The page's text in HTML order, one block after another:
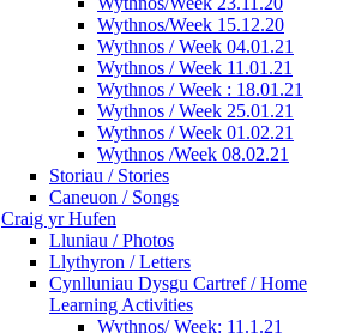
Wythnos/Week 15.12.20
Wythnos / Week 04.01.21
Wythnos / Week 11.01.21
Wythnos / Week : 18.01.21
Wythnos / Week 25.01.21
Wythnos / Week 01.02.21
Wythnos /Week 08.02.21
Storiau / Stories
Caneuon / Songs
Craig yr Hufen
Lluniau / Photos
Llythyron / Letters
Cynlluniau Dysgu Cartref / Home
Learning Activities
Wythnos/ Week: 11.1.21